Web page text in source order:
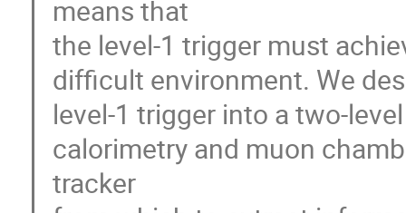
means that
the level-1 trigger must
difficult environment. We
level-1 trigger into a two-
calorimetry and muon
tracker